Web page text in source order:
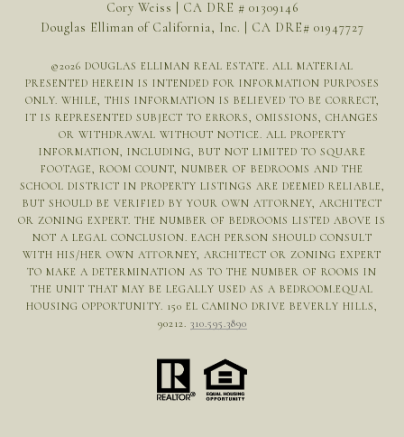
Cory Weiss | CA DRE # 01309146
Douglas Elliman of California, Inc. | CA DRE# 01947727
©2026 DOUGLAS ELLIMAN REAL ESTATE. ALL MATERIAL
PRESENTED HEREIN IS INTENDED FOR INFORMATION PURPOSES
ONLY. WHILE, THIS INFORMATION IS BELIEVED TO BE CORRECT,
IT IS REPRESENTED SUBJECT TO ERRORS, OMISSIONS, CHANGES
OR WITHDRAWAL WITHOUT NOTICE. ALL PROPERTY
INFORMATION, INCLUDING, BUT NOT LIMITED TO SQUARE
FOOTAGE, ROOM COUNT, NUMBER OF BEDROOMS AND THE
SCHOOL DISTRICT IN PROPERTY LISTINGS ARE DEEMED RELIABLE,
BUT SHOULD BE VERIFIED BY YOUR OWN ATTORNEY, ARCHITECT
OR ZONING EXPERT. THE NUMBER OF BEDROOMS LISTED ABOVE IS
NOT A LEGAL CONCLUSION. EACH PERSON SHOULD CONSULT
WITH HIS/HER OWN ATTORNEY, ARCHITECT OR ZONING EXPERT
TO MAKE A DETERMINATION AS TO THE NUMBER OF ROOMS IN
THE UNIT THAT MAY BE LEGALLY USED AS A BEDROOM.EQUAL
HOUSING OPPORTUNITY. 150 EL CAMINO DRIVE BEVERLY HILLS,
90212. 310.595.3890